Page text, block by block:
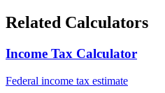
Related Calculators
Income Tax Calculator
Federal income tax estimate